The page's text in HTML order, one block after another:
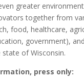
greater
together from
food, healthcare,
government),
of Wisconsin.
press only: